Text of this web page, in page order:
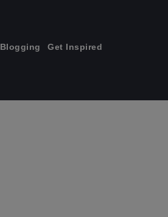
Blogging Get Inspired